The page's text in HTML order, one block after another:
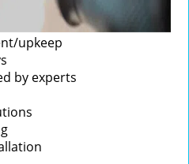
upkeep
by experts